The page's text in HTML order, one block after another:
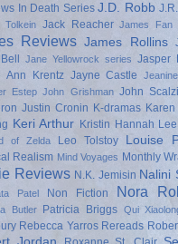
In Death Series J.D. Robb
Tolkein Jack Reacher James Fan
Reviews James Rollins
Jane Yellowrock series Jasper
Ann Krentz Jayne Castle
Estep John Grishman John Scalzi
Justin Cronin K-dramas
Keri Arthur Kristin Hannah
of Zelda Leo Tolstoy Louise
Realism Mind Voyages Monthly
Reviews N.K. Jemisin Nalini
Patel Non Fiction Nora
Butler Patricia Briggs Qui
Rebecca Yarros Rereads